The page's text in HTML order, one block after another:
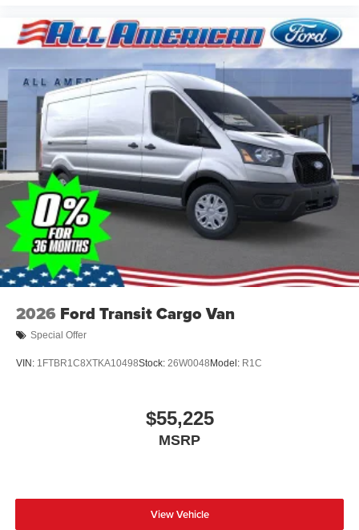
2026 Ford Transit Cargo Van
Special Offer
VIN: 1FTBR1C8XTKA10498Stock: 26W0048 Model: R1C
$55,225
MSRP
View Vehicle